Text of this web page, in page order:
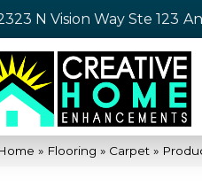
N Vision Way Ste 123
» Flooring » Carpet »